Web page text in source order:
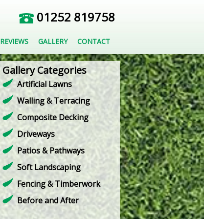
01252 819758
REVIEWS GALLERY CONTACT
Gallery Categories
Artificial Lawns
Walling & Terracing
Composite Decking
Driveways
Patios & Pathways
Soft Landscaping
Fencing & Timberwork
Before and After